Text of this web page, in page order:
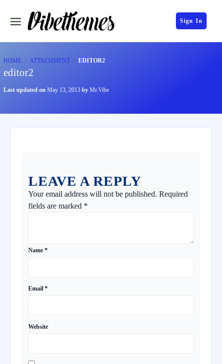
Sign In
HOME ATTACHMENT EDITOR2
editor2
Last updated on May 13, 2013 by Mr.Vibe
LEAVE A REPLY
Your email address will not be published. Required
fields are marked *
Name *
Email *
Website